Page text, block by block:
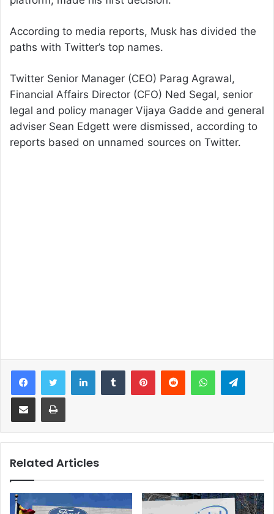
According to media reports, Musk has divided the
paths with Twitter’s top names.
Twitter Senior Manager (CEO) Parag Agrawal,
Financial Affairs Director (CFO) Ned Segal, senior
legal and policy manager Vijaya Gadde and general
adviser Sean Edgett were dismissed, according to
reports based on unnamed sources on Twitter.
LinkedIn WhatsApp
Related Articles